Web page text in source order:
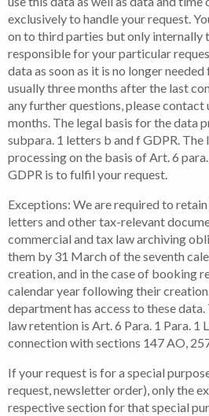
exclusively to handle your request.
on to third parties but only internally
responsible for your particular
data as soon as it is no longer
usually three months after the last
any further questions, please contact
months. The legal basis for the data
subpara. 1 letters b and f GDPR.
processing on the basis of Art. 6
GDPR is to fulfil your request.
Exceptions: We are required to
letters and other tax-relevant
commercial and tax law archiving
them by 31 March of the seventh
creation, and in the case of booking
calendar year following their
department has access to these
law retention is Art. 6 Para. 1 Para. 1
connection with sections 147 AO,
If your request is for a special
request, newsletter order), only the
respective section for that special